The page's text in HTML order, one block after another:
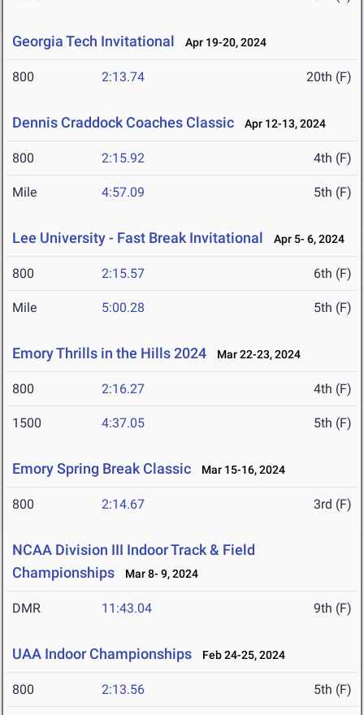
Georgia Tech Invitational Apr 19-20, 2024
800 2:13.74 20th (F)
Dennis Craddock Coaches Classic Apr 12-13, 2024
800 2:15.92 4th (F)
Mile 4:57.09 5th (F)
Lee University - Fast Break Invitational Apr 5- 6, 2024
800 2:15.57 6th (F)
Mile 5:00.28 5th (F)
Emory Thrills in the Hills 2024 Mar 22-23, 2024
800 2:16.27 4th (F)
1500 4:37.05 5th (F)
Emory Spring Break Classic Mar 15-16, 2024
800 2:14.67 3rd (F)
NCAA Division III Indoor Track & Field
Championships
Mar 8- 9, 2024
DMR 11:43.04 9th (F)
UAA Indoor Championships Feb 24-25, 2024
800 2:13.56 5th (F)